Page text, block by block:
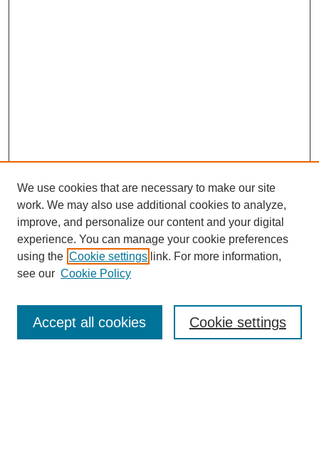
Enter search terms:
We use cookies that are necessary to make our site
work. We may also use additional cookies to analyze,
improve, and personalize our content and your digital
experience. You can manage your cookie preferences
using the Cookie settings link. For more information,
see our Cookie Policy
Cookie settings
Accept all cookies